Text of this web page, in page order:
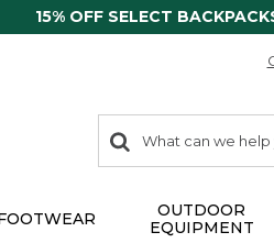
15% OFF SELECT
search
items
Search:
OUTDOOR
EQUIPMENT